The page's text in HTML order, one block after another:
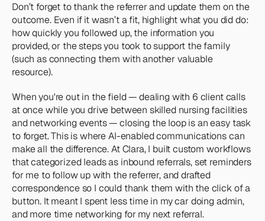
Don’t forget to thank the referrer and update them on the
outcome. Even if it wasn’t a fit, highlight what you did do:
how quickly you followed up, the information you
provided, or the steps you took to support the family
(such as connecting them with another valuable
resource).
When you're out in the field — dealing with 6 client calls
at once while you drive between skilled nursing facilities
and networking events — closing the loop is an easy task
to forget. This is where AI-enabled communications can
make all the difference. At Clara, I built custom workflows
that categorized leads as inbound referrals, set reminders
for me to follow up with the referrer, and drafted
correspondence so I could thank them with the click of a
button. It meant I spent less time in my car doing admin,
and more time networking for my next referral.